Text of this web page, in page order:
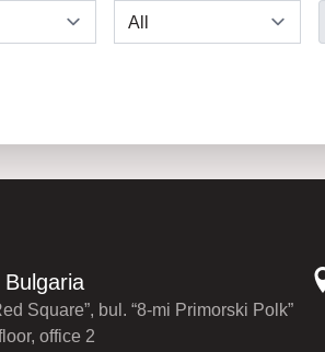
Square”, bul. “8-mi Primorski Polk”
office 2